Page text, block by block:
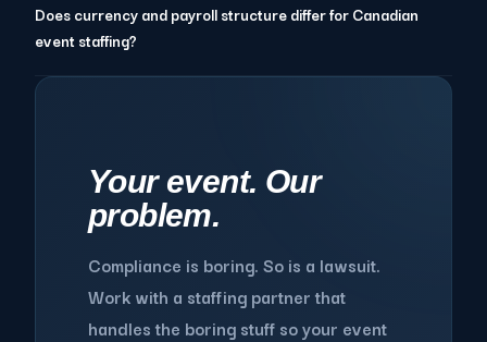
Does currency and payroll structure differ for Canadian
event staffing?
Your event. Our
problem.
Compliance is boring. So is a lawsuit.
Work with a staffing partner that
handles the boring stuff so your event